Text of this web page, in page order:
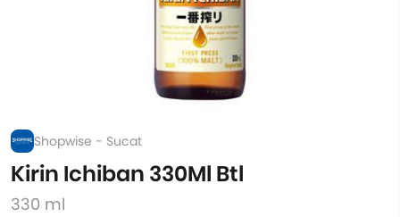
Shopwise - Sucat
Kirin Ichiban 330Ml Btl
330 ml